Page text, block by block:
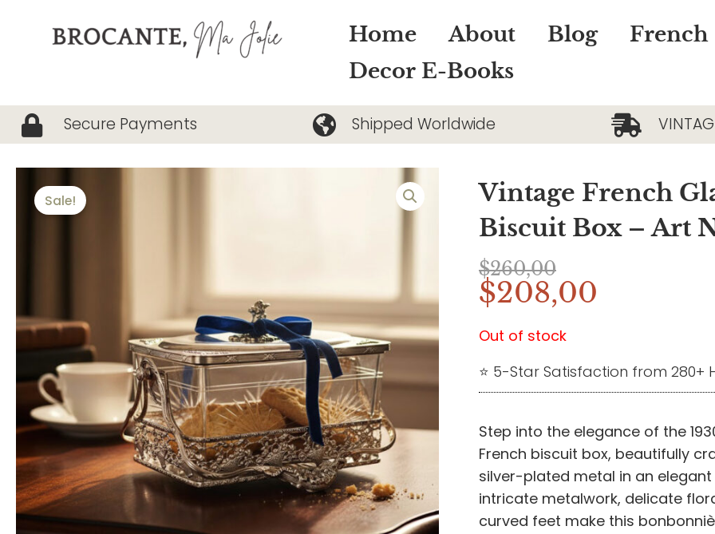
Home About Blog
French
Decor E-Books
Secure Payments Shipped Worldwide
Sale!
Vintage French
Biscuit Box – Art
$260,00
Original
price
$260,00.
$208,00
Current
price
$208,00.
Out of stock
⭐ 5-Star Satisfaction from 280+
Step into the elegance of the
French biscuit box, beautifully
silver-plated metal in an elegant
intricate metalwork, delicate
curved feet make this